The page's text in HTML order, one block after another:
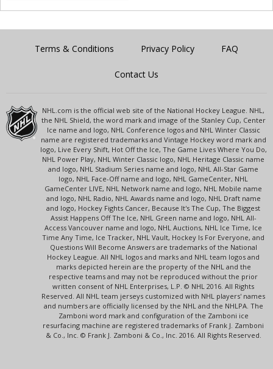
Terms & Conditions Privacy Policy FAQ
Contact Us
NHL.com is the official web site of the National Hockey League. NHL,
the NHL Shield, the word mark and image of the Stanley Cup, Center
Ice name and logo, NHL Conference logos and NHL Winter Classic
name are registered trademarks and Vintage Hockey word mark and
logo, Live Every Shift, Hot Off the Ice, The Game Lives Where You Do,
NHL Power Play, NHL Winter Classic logo, NHL Heritage Classic name
and logo, NHL Stadium Series name and logo, NHL All-Star Game
logo, NHL Face-Off name and logo, NHL GameCenter, NHL
GameCenter LIVE, NHL Network name and logo, NHL Mobile name
and logo, NHL Radio, NHL Awards name and logo, NHL Draft name
and logo, Hockey Fights Cancer, Because It's The Cup, The Biggest
Assist Happens Off The Ice, NHL Green name and logo, NHL All-
Access Vancouver name and logo, NHL Auctions, NHL Ice Time, Ice
Time Any Time, Ice Tracker, NHL Vault, Hockey Is For Everyone, and
Questions Will Become Answers are trademarks of the National
Hockey League. All NHL logos and marks and NHL team logos and
marks depicted herein are the property of the NHL and the
respective teams and may not be reproduced without the prior
written consent of NHL Enterprises, L.P. © NHL 2016. All Rights
Reserved. All NHL team jerseys customized with NHL players' names
and numbers are officially licensed by the NHL and the NHLPA. The
Zamboni word mark and configuration of the Zamboni ice
resurfacing machine are registered trademarks of Frank J. Zamboni
& Co., Inc. © Frank J. Zamboni & Co., Inc. 2016. All Rights Reserved.